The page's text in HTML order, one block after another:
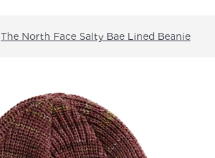
The North Face Salty Bae Lined Beanie